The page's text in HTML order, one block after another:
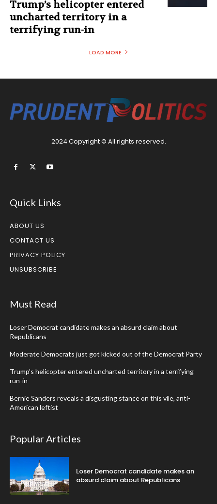
Trump’s helicopter entered
uncharted territory in a
terrifying run-in
LOAD MORE
2024 Copyright © All rights reserved.
Quick Links
ABOUT US
CONTACT US
PRIVACY POLICY
UNSUBSCRIBE
Must Read
Loser Democrat candidate makes an absurd claim about
Republicans
Moderate Democrats just got kicked out of the Democrat Party
Trump’s helicopter entered uncharted territory in a terrifying
run-in
Bernie Sanders reveals a disgusting stance on this vile, anti-
American leftist
Popular Articles
Loser Democrat candidate makes an
absurd claim about Republicans